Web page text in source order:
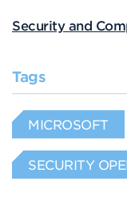
Security and
Tags
MICROSOFT
SECURITY